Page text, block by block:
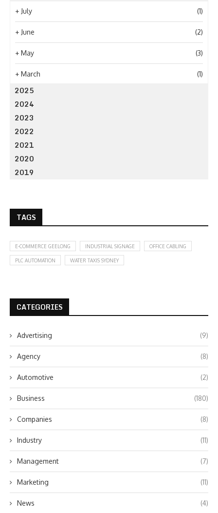
+ July (1)
+ June (2)
+ May (3)
+ March (1)
2025
2024
2023
2022
2021
2020
2019
TAGS
E-COMMERCE GEELONG INDUSTRIAL SIGNAGE OFFICE CABLING
PLC AUTOMATION WATER TAXIS SYDNEY
CATEGORIES
Advertising (9)
Agency (8)
Automotive (2)
Business (180)
Companies (8)
Industry (11)
Management (7)
Marketing (11)
News (4)